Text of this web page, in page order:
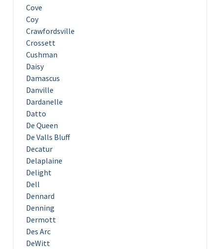
Cove
Coy
Crawfordsville
Crossett
Cushman
Daisy
Damascus
Danville
Dardanelle
Datto
De Queen
De Valls Bluff
Decatur
Delaplaine
Delight
Dell
Dennard
Denning
Dermott
Des Arc
DeWitt